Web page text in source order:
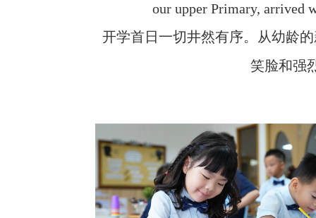
our upper Primary, arrived
开学首日一切井然有序。从幼龄
笑脸和强